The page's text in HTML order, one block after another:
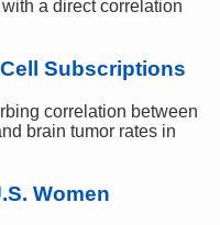
a direct correlation
Subscriptions
correlation between
brain tumor rates in
Women